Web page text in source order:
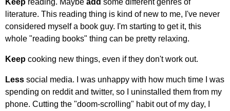
literature. This reading thing is kind of new to me, I've never
considered myself a book guy. I'm starting to get it, this
whole "reading books" thing can be pretty relaxing.
Keep cooking new things, even if they don't work out.
Less social media. I was unhappy with how much time I was
spending on reddit and twitter, so I uninstalled them from my
phone. Cutting the "doom-scrolling" habit out of my day, I